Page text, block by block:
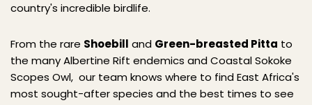
country's incredible birdlife.
From the rare Shoebill and Green-breasted Pitta to
the many Albertine Rift endemics and Coastal Sokoke
Scopes Owl,  our team knows where to find East Africa's
most sought-after species and the best times to see